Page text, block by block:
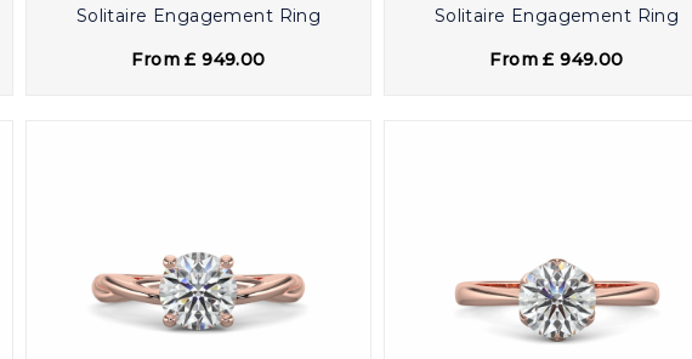
Solitaire Engagement Ring
From £ 949.00
Solitaire Engagement Ring
From £ 949.00